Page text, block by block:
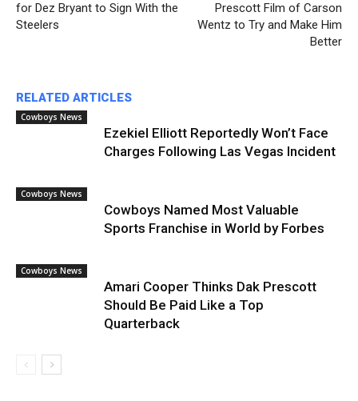
for Dez Bryant to Sign With the
Steelers
Prescott Film of Carson
Wentz to Try and Make Him
Better
RELATED ARTICLES
Cowboys News
Ezekiel Elliott Reportedly Won’t Face
Charges Following Las Vegas Incident
Cowboys News
Cowboys Named Most Valuable
Sports Franchise in World by Forbes
Cowboys News
Amari Cooper Thinks Dak Prescott
Should Be Paid Like a Top
Quarterback